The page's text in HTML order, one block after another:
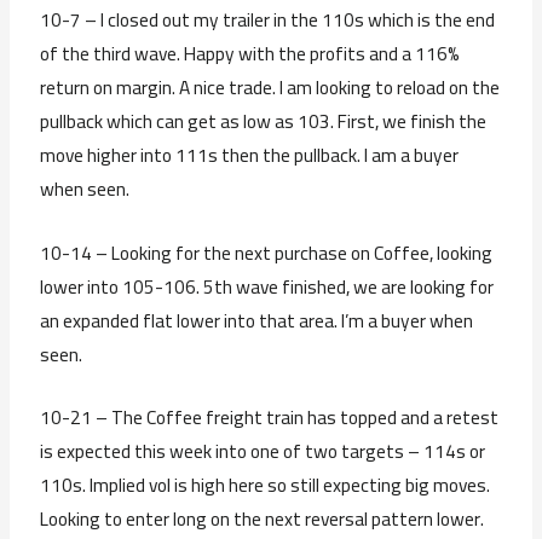
10-7 – I closed out my trailer in the 110s which is the end
of the third wave. Happy with the profits and a 116%
return on margin. A nice trade. I am looking to reload on the
pullback which can get as low as 103. First, we finish the
move higher into 111s then the pullback. I am a buyer
when seen.
10-14 – Looking for the next purchase on Coffee, looking
lower into 105-106. 5th wave finished, we are looking for
an expanded flat lower into that area. I’m a buyer when
seen.
10-21 – The Coffee freight train has topped and a retest
is expected this week into one of two targets – 114s or
110s. Implied vol is high here so still expecting big moves.
Looking to enter long on the next reversal pattern lower.